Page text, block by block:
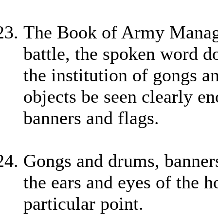
The Book of Army
battle, the spoken word
the institution of gongs
objects be seen clearly
banners and flags.
Gongs and drums,
the ears and eyes of the
particular point.